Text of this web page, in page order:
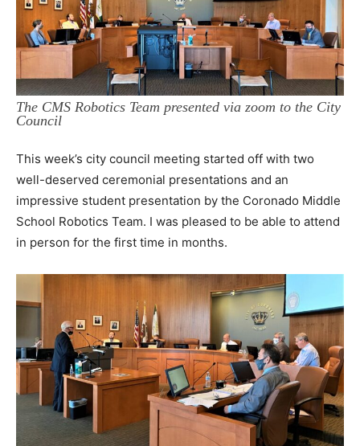
The CMS Robotics Team presented via zoom to the City
Council
This week’s city council meeting started off with two
well-deserved ceremonial presentations and an
impressive student presentation by the Coronado Middle
School Robotics Team. I was pleased to be able to attend
in person for the first time in months.